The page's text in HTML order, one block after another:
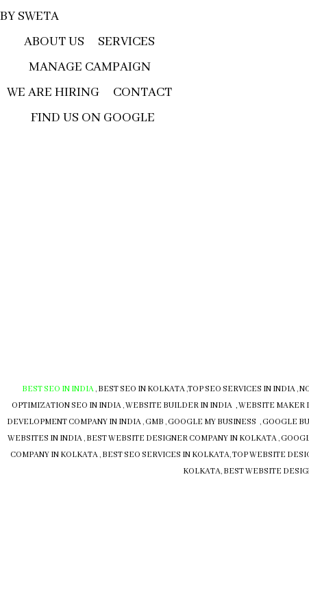
BY SWETA
ABOUT US
SERVICES
MANAGE CAMPAIGN
WE ARE HIRING
CONTACT
FIND US ON GOOGLE
BEST SEO IN INDIA, BEST SEO IN KOLKATA,TOP SEO SERVICES IN INDIA,
OPTIMIZATION SEO IN INDIA,WEBSITE BUILDER IN INDIA , WEBSITE MAKER
DEVELOPMENT COMPANY IN INDIA, GMB , GOOGLE MY BUSINESS , GOOGLE
WEBSITES IN INDIA, BEST WEBSITE DESIGNER COMPANY IN KOLKATA,
COMPANY IN KOLKATA, BEST SEO SERVICES IN KOLKATA,TOP WEBSITE
KOLKATA, BEST WEBSITE